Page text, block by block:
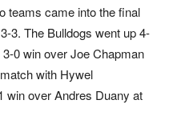
teams came into the final
3. The Bulldogs went up 4-
0 win over Joe Chapman
with Hywel
win over Andres Duany at